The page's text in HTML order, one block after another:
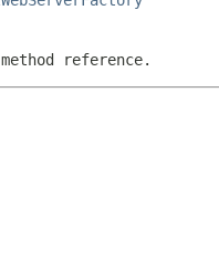
reference.